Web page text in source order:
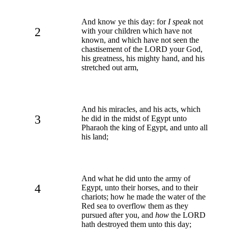
2
And know ye this day: for I speaknot
with your children which have not
known, and which have not seen the
chastisement of the LORD your God,
his greatness, his mighty hand, and his
stretched out arm,
3
And his miracles, and his acts, which
he did in the midst of Egypt unto
Pharaoh the king of Egypt, and unto all
his land;
4
And what he did unto the army of
Egypt, unto their horses, and to their
chariots; how he made the water of the
Red sea to overflow them as they
pursued after you, and how the LORD
hath destroyed them unto this day;